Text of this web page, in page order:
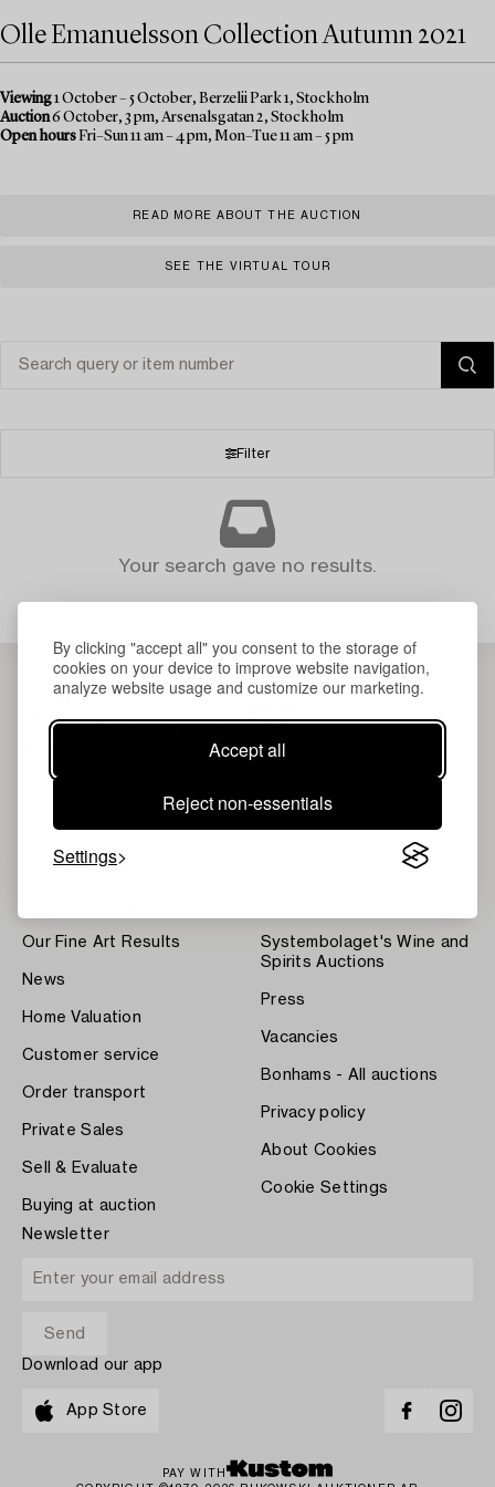
By clicking "accept all" you consent to the storage of
cookies on your device to improve website navigation,
analyze website usage and customize our marketing.
Accept all
Reject non-essentials
Settings
Olle Emanuelsson Collection Autumn 2021
Viewing1 October – 5 October, Berzelii Park 1, Stockholm
Auction6 October, 3 pm, Arsenalsgatan 2, Stockholm
Open hoursFri–Sun 11 am – 4 pm, Mon–Tue 11 am – 5 pm
READ MORE ABOUT THE AUCTION
SEE THE VIRTUAL TOUR
Filter
Your search gave no results.
About Bukowskis
Our Fine Art Results
News
Home Valuation
Customer service
Order transport
Private Sales
Sell & Evaluate
Buying at auction
Systembolaget's Wine and
Spirits Auctions
Press
Vacancies
Bonhams - All auctions
Privacy policy
About Cookies
Cookie Settings
Newsletter
Download our app
App Store
PAY WITH